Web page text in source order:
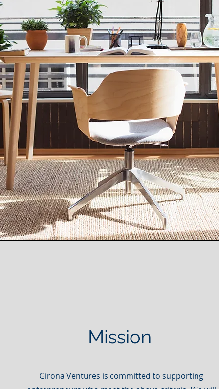
Mission
Girona Ventures is committed to supporting